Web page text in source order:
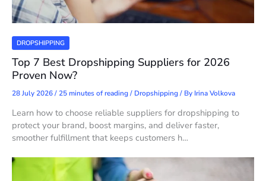
DROPSHIPPING
Top 7 Best Dropshipping Suppliers for 2026
Proven Now?
28 July 2026/25 minutes of reading/ Dropshipping/ By Irina Volkova
Learn how to choose reliable suppliers for dropshipping to
protect your brand, boost margins, and deliver faster,
smoother fulfillment that keeps customers h…